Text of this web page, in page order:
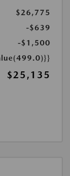
$26,775
-$639
-$1,500
$25,135